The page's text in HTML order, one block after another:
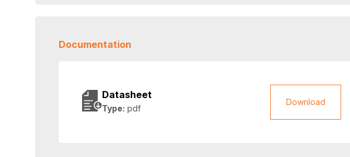
Documentation
Datasheet
Type: pdf
Download